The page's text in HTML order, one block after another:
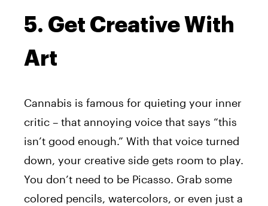
5. Get Creative With
Art
Cannabis is famous for quieting your inner
critic – that annoying voice that says “this
isn’t good enough.” With that voice turned
down, your creative side gets room to play.
You don’t need to be Picasso. Grab some
colored pencils, watercolors, or even just a